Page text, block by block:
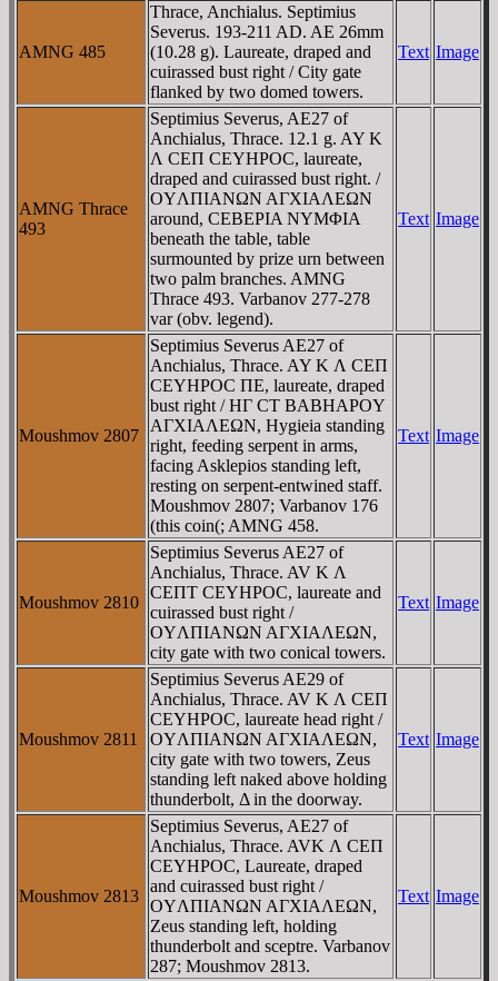
AMNG 485
Thrace, Anchialus. Septimius
Severus. 193-211 AD. AE 26mm
(10.28 g). Laureate, draped and
cuirassed bust right / City gate
flanked by two domed towers.
Text Image
AMNG Thrace
493
Septimius Severus, AE27 of
Anchialus, Thrace. 12.1 g. AY K
Λ CEΠ CEYHΡOC, laureate,
draped and cuirassed bust right. /
OYΛΠIANΩN AΓXIAΛEΩN
around, CEBEΡIA NYMΦIA
beneath the table, table
surmounted by prize urn between
two palm branches. AMNG
Thrace 493. Varbanov 277-278
var (obv. legend).
Text Image
Moushmov 2807
Septimius Severus AE27 of
Anchialus, Thrace. AY K Λ CEΠ
CEYHΡOC ΠE, laureate, draped
bust right / HΓ CT BABHAΡOY
AΓXIAΛEΩN, Hygieia standing
right, feeding serpent in arms,
facing Asklepios standing left,
resting on serpent-entwined staff.
Moushmov 2807; Varbanov 176
(this coin(; AMNG 458.
Text Image
Moushmov 2810
Septimius Severus AE27 of
Anchialus, Thrace. AV K Λ
CEΠT CEYHΡOC, laureate and
cuirassed bust right /
OYΛΠIANΩN AΓXIAΛEΩN,
city gate with two conical towers.
Text Image
Moushmov 2811
Septimius Severus AE29 of
Anchialus, Thrace. AV K Λ CEΠ
CEYHΡOC, laureate head right /
OYΛΠIANΩN AΓXIAΛEΩN,
city gate with two towers, Zeus
standing left naked above holding
thunderbolt, Δ in the doorway.
Text Image
Moushmov 2813
Septimius Severus, AE27 of
Anchialus, Thrace. AVK Λ CEΠ
CEYHΡOC, Laureate, draped
and cuirassed bust right /
OYΛΠIANΩN AΓXIAΛEΩN,
Zeus standing left, holding
thunderbolt and sceptre. Varbanov
287; Moushmov 2813.
Text Image